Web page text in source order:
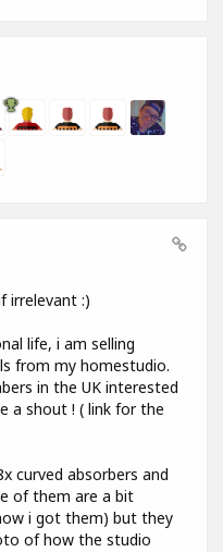
irrelevant :)
life, i am selling
from my homestudio.
in the UK interested
a shout ! ( link for the
curved absorbers and
of them are a bit
i got them) but they
of how the studio